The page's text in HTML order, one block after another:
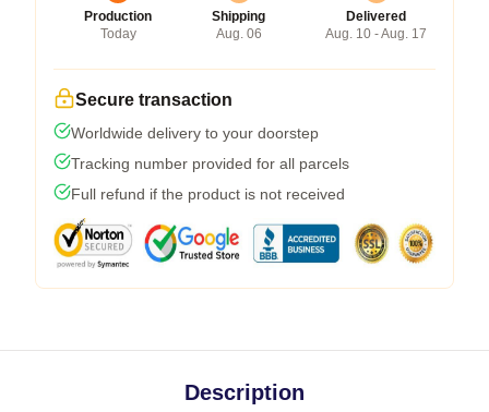
Production
Today
Shipping
Aug. 06
Delivered
Aug. 10 - Aug. 17
Secure transaction
Worldwide delivery to your doorstep
Tracking number provided for all parcels
Full refund if the product is not received
Description